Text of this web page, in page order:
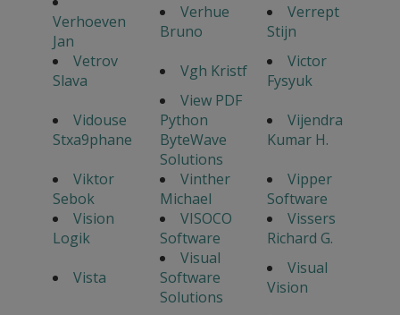
Verhoeven
Jan
Verhue
Bruno
Verrept
Stijn
Vetrov
Slava
Vgh Kristf
Victor
Fysyuk
Vidouse
Stxa9phane
View PDF
Python
ByteWave
Solutions
Vijendra
Kumar H.
Viktor
Sebok
Vinther
Michael
Vipper
Software
Vision
Logik
VISOCO
Software
Vissers
Richard G.
Vista
Visual
Software
Solutions
Visual
Vision